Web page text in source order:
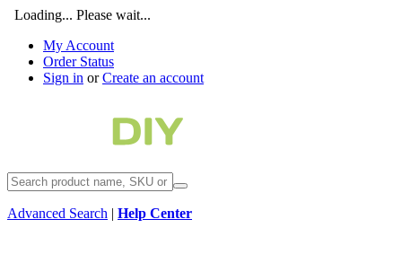
Loading... Please wait...
My Account
Order Status
Sign in orCreate an account
Advanced Search | Help Center